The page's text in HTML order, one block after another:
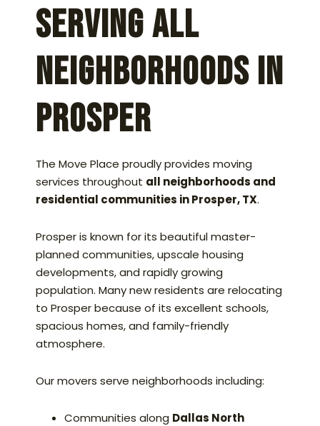
Serving All
Neighborhoods in
Prosper
The Move Place proudly provides moving
services throughout all neighborhoods and
residential communities in Prosper, TX.
Prosper is known for its beautiful master-
planned communities, upscale housing
developments, and rapidly growing
population. Many new residents are relocating
to Prosper because of its excellent schools,
spacious homes, and family-friendly
atmosphere.
Our movers serve neighborhoods including:
Communities along Dallas North